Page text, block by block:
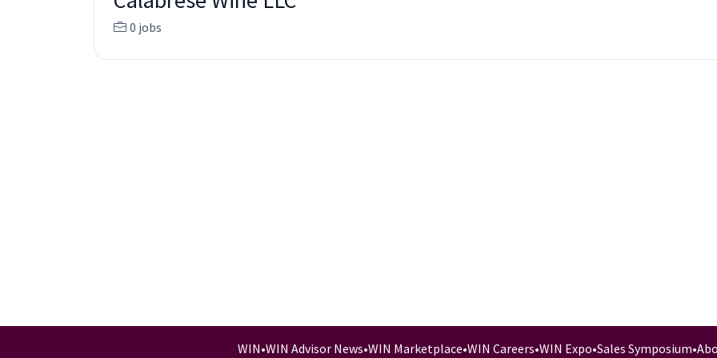
0 jobs
WIN•WIN Advisor News•WIN Marketplace•WIN Careers•WIN Expo•Sales Symposium•